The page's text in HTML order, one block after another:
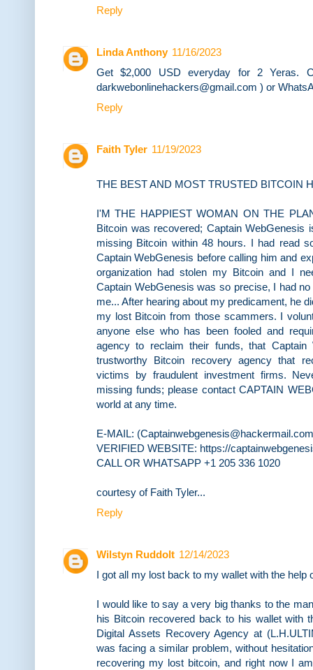
Reply
Linda Anthony 11/16/2023
Get $2,000 USD everyday for 2 Yeras.
darkwebonlinehackers@gmail.com ) or
Reply
Faith Tyler 11/19/2023
THE BEST AND MOST TRUSTED BITCOIN
I'M THE HAPPIEST WOMAN ON THE
Bitcoin was recovered; Captain WebGenesis
missing Bitcoin within 48 hours. I had read
Captain WebGenesis before calling him and
organization had stolen my Bitcoin and I
Captain WebGenesis was so precise, I had
me... After hearing about my predicament, he
my lost Bitcoin from those scammers. I
anyone else who has been fooled and
agency to reclaim their funds, that
trustworthy Bitcoin recovery agency that
victims by fraudulent investment firms.
missing funds; please contact CAPTAIN
world at any time.
E-MAIL:
VERIFIED WEBSITE: https://
CALL OR WHATSAPP +1 205 336 1020
courtesy of Faith Tyler...
Reply
Wilstyn Ruddolt 12/14/2023
I got all my lost back to my wallet with the help
I would like to say a very big thanks to the
his Bitcoin recovered back to his wallet with
Digital Assets Recovery Agency at
was facing a similar problem, without
recovering my lost bitcoin, and right now I